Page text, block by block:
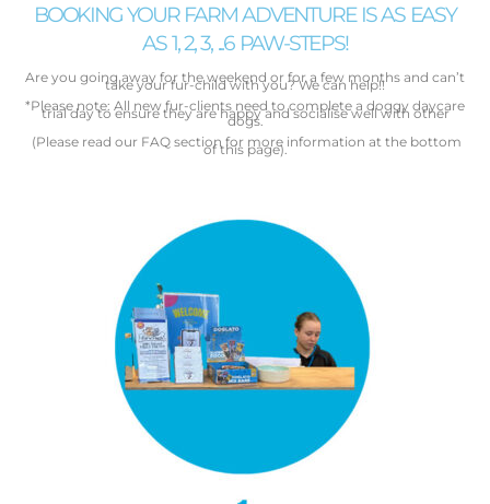
BOOKING YOUR FARM ADVENTURE IS AS EASY
AS 1, 2, 3, ...6 PAW-STEPS!
Are you going away for the weekend or for a few months and can’t
take your fur-child with you? We can help!!
*Please note: All new fur-clients need to complete a doggy daycare
trial day to ensure they are happy and socialise well with other
dogs.
(Please read our FAQ section for more information at the bottom
of this page).